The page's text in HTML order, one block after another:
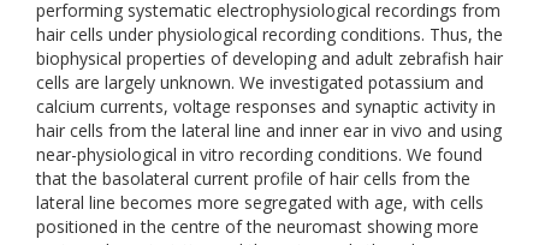
performing systematic electrophysiological recordings from
hair cells under physiological recording conditions. Thus, the
biophysical properties of developing and adult zebrafish hair
cells are largely unknown. We investigated potassium and
calcium currents, voltage responses and synaptic activity in
hair cells from the lateral line and inner ear in vivo and using
near-physiological in vitro recording conditions. We found
that the basolateral current profile of hair cells from the
lateral line becomes more segregated with age, with cells
positioned in the centre of the neuromast showing more